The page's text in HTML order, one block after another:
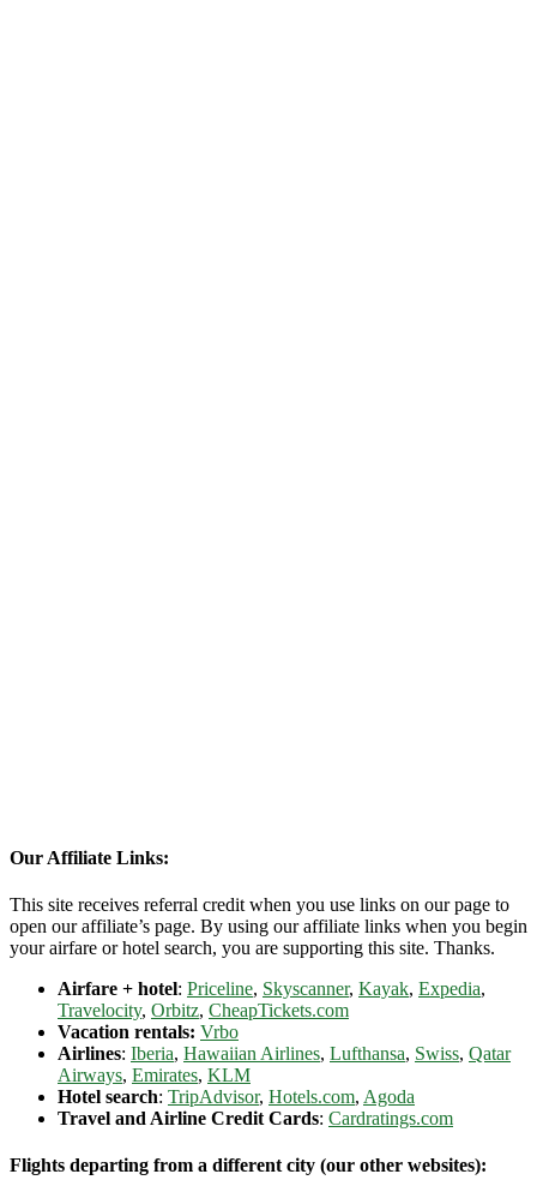
Our Affiliate Links:
This site receives referral credit when you use links on our page to
open our affiliate’s page. By using our affiliate links when you begin
your airfare or hotel search, you are supporting this site. Thanks.
Airfare + hotel: Priceline, Skyscanner, Kayak, Expedia,
Travelocity, Orbitz, CheapTickets.com
Vacation rentals: Vrbo
Airlines: Iberia, Hawaiian Airlines, Lufthansa, Swiss, Qatar
Airways, Emirates, KLM
Hotel search: TripAdvisor, Hotels.com, Agoda
Travel and Airline Credit Cards: Cardratings.com
Flights departing from a different city (our other websites):